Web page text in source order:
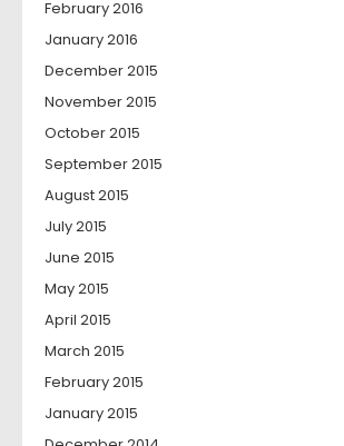
February 2016
January 2016
December 2015
November 2015
October 2015
September 2015
August 2015
July 2015
June 2015
May 2015
April 2015
March 2015
February 2015
January 2015